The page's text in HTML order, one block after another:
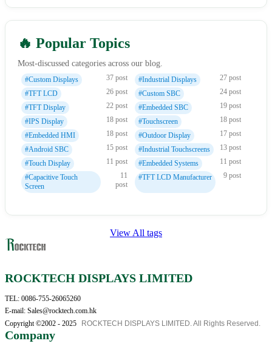
🔥 Popular Topics
Most-discussed categories across our blog.
#Custom Displays 37 post #Industrial Displays
27 post
#TFT LCD
26 post #Custom SBC
24 post
#TFT Display
22 post #Embedded SBC
19 post
#IPS Display
18 post #Touchscreen
18 post
#Embedded HMI
18 post #Outdoor Display
17 post
#Android SBC
15 post #Industrial Touchscreens
13 post
#Touch Display
11 post #Embedded Systems
11 post
#Capacitive Touch
Screen
11
post
#TFT LCD Manufacturer 9 post
View All tags
ROCKTECH DISPLAYS LIMITED
TEL: 0086-755-26065260
E-mail: Sales@rocktech.com.hk
Copyright ©2002 - 2025
ROCKTECH DISPLAYS LIMITED. All Rights Reserved.
Company